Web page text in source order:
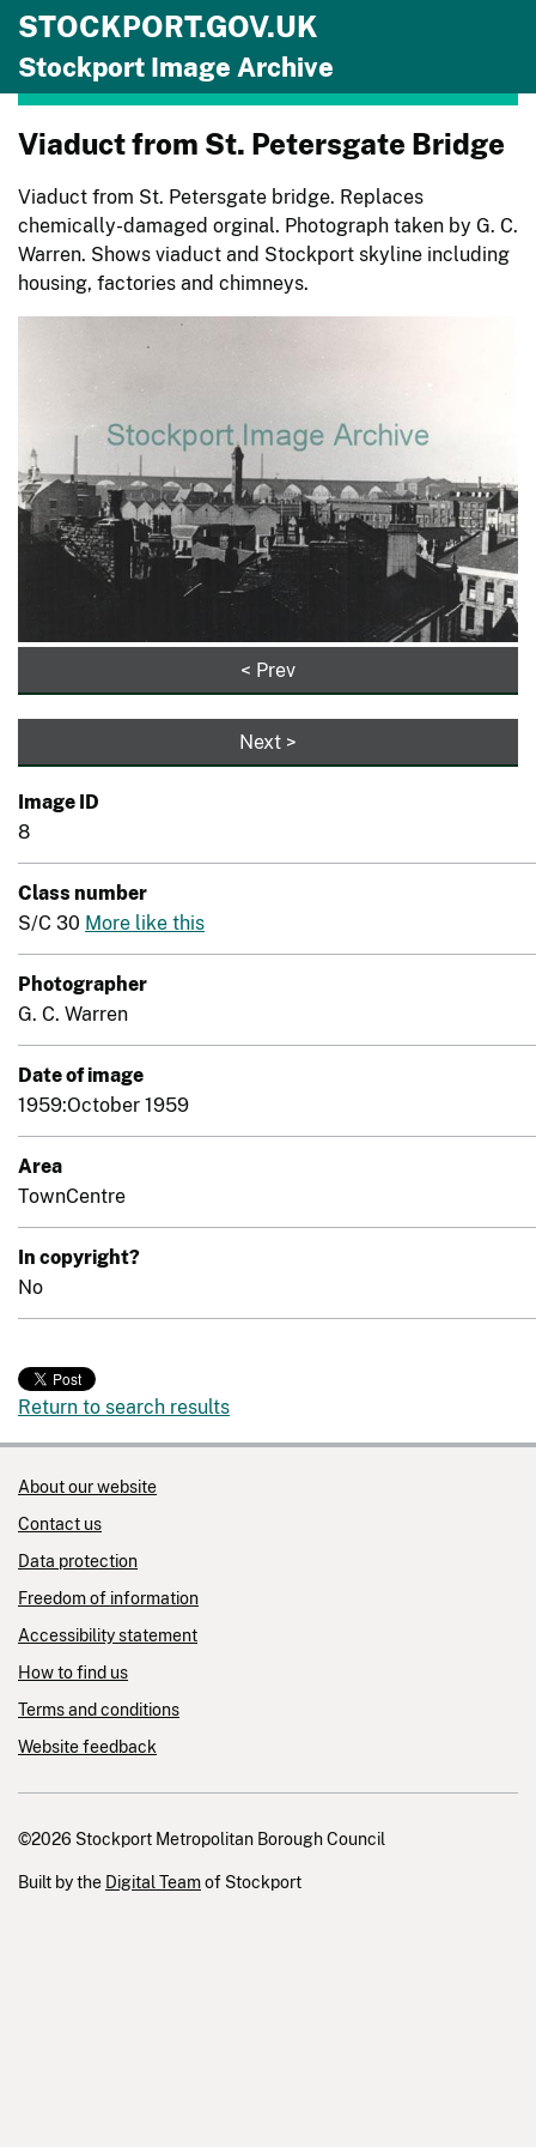
Skip to main content
STOCKPORT.GOV.UK
Stockport Image Archive
Viaduct from St. Petersgate Bridge
Viaduct from St. Petersgate bridge. Replaces
chemically-damaged orginal. Photograph taken by G. C.
Warren. Shows viaduct and Stockport skyline including
housing, factories and chimneys.
< Prev
Next >
Image ID
8
Class number
S/C 30 More like this
Photographer
G. C. Warren
Date of image
1959:October 1959
Area
TownCentre
In copyright?
No
Return to search results
About our website
Contact us
Data protection
Freedom of information
Accessibility statement
How to find us
Terms and conditions
Website feedback
©2026 Stockport Metropolitan Borough Council
Built by the Digital Teamof Stockport